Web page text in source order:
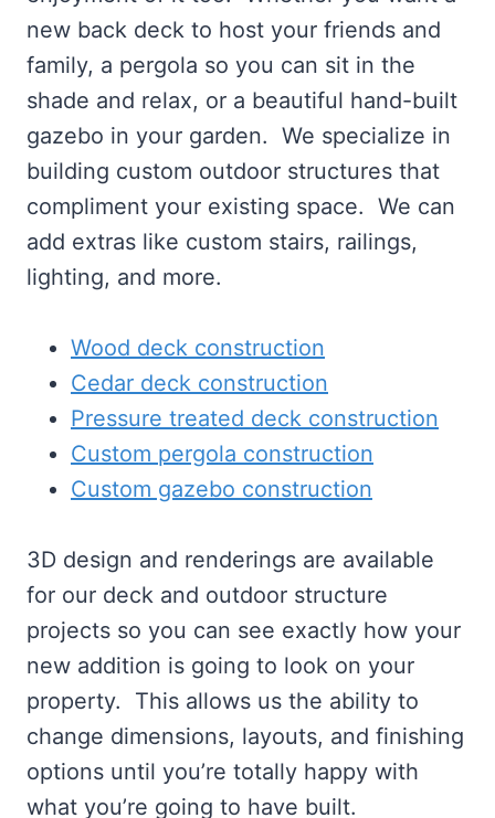
new back deck to host your friends and
family, a pergola so you can sit in the
shade and relax, or a beautiful hand-built
gazebo in your garden. We specialize in
building custom outdoor structures that
compliment your existing space. We can
add extras like custom stairs, railings,
lighting, and more.
Wood deck construction
Cedar deck construction
Pressure treated deck construction
Custom pergola construction
Custom gazebo construction
3D design and renderings are available
for our deck and outdoor structure
projects so you can see exactly how your
new addition is going to look on your
property. This allows us the ability to
change dimensions, layouts, and finishing
options until you’re totally happy with
what you’re going to have built.